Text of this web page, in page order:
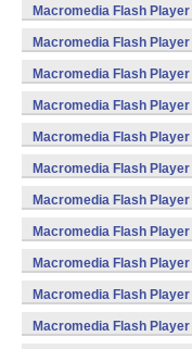
Macromedia Flash
Macromedia Flash
Macromedia Flash
Macromedia Flash
Macromedia Flash
Macromedia Flash
Macromedia Flash
Macromedia Flash
Macromedia Flash
Macromedia Flash
Macromedia Flash